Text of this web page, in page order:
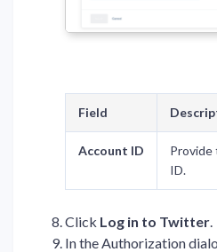
Field
Account ID
ID.
Click Log in to Twitter.
In the Authorization